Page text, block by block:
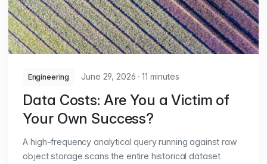
Engineering June 29, 2026 · 11 minutes
Data Costs: Are You a Victim of
Your Own Success?
A high-frequency analytical query running against raw
object storage scans the entire historical dataset